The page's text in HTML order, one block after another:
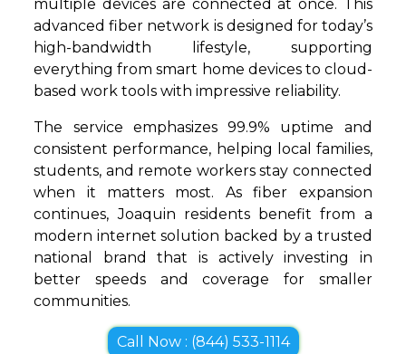
multiple devices are connected at once. This
advanced fiber network is designed for today’s
high-bandwidth lifestyle, supporting
everything from smart home devices to cloud-
based work tools with impressive reliability.
The service emphasizes 99.9% uptime and
consistent performance, helping local families,
students, and remote workers stay connected
when it matters most. As fiber expansion
continues, Joaquin residents benefit from a
modern internet solution backed by a trusted
national brand that is actively investing in
better speeds and coverage for smaller
communities.
Call Now : (844) 533-1114